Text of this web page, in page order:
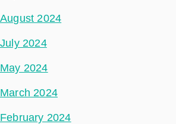
August 2024
July 2024
May 2024
March 2024
February 2024